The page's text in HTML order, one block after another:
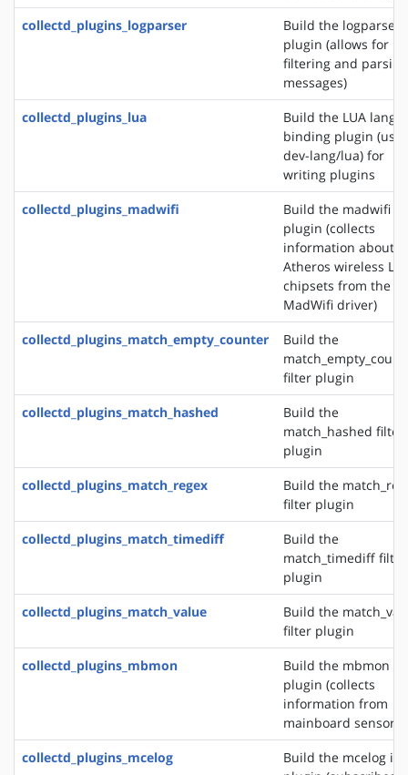
collectd_plugins_logparser
Build the logparser
plugin (allows for
filtering and
messages)
collectd_plugins_lua
Build the LUA
binding plugin (uses
dev-lang/lua) for
writing plugins
collectd_plugins_madwifi
Build the madwifi
plugin (collects
information about
Atheros wireless
chipsets from the
MadWifi driver)
collectd_plugins_match_empty_counter
Build the
filter plugin
collectd_plugins_match_hashed
Build the
match_hashed filter
plugin
collectd_plugins_match_regex
Build the
filter plugin
collectd_plugins_match_timediff
Build the
match_timediff filter
plugin
collectd_plugins_match_value
Build the
filter plugin
collectd_plugins_mbmon
Build the mbmon
plugin (collects
information from
mainboard sensors)
collectd_plugins_mcelog
Build the mcelog